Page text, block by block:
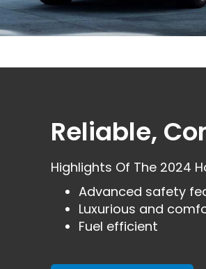
Reliable,
Highlights Of The 2024
Advanced safety
Luxurious and
Fuel efficient